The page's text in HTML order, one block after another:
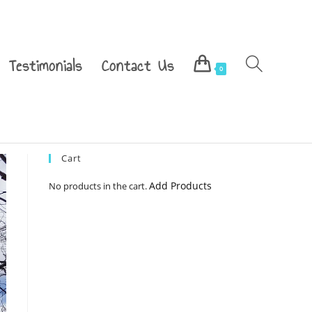
Testimonials Contact Us 0
Cart
No products in the cart.Add Products